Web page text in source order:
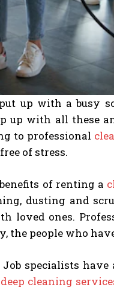
up with a busy
with all these
to professional
of stress.
of renting a
dusting and
loved ones.
people who
specialists
deep cleaning